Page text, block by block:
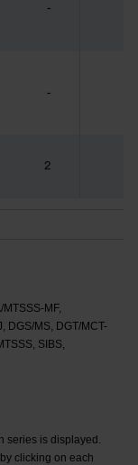
-
-
2
MTSSS-MF,
DGS/MS, DGT/MCT-
SIBS,
series is displayed.
clicking on each